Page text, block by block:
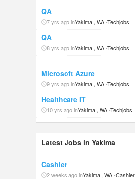
QA
7 yrs ago inYakima , WA-Techjobs
QA
8 yrs ago inYakima , WA-Techjobs
Microsoft Azure
9 yrs ago inYakima , WA-Techjobs
Healthcare IT
10 yrs ago inYakima , WA-Techjobs
Latest Jobs in Yakima
Cashier
2 weeks ago inYakima , WA-Cashier